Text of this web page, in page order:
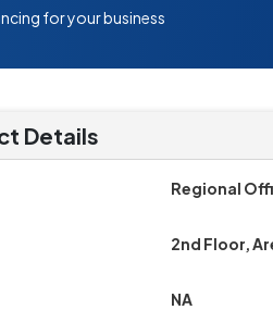
for your business
Details
Regional
2nd Floor,
NA